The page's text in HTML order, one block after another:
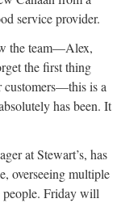
service provider.
the team—Alex,
the first thing
customers—this is a
has been. It
at Stewart’s, has
overseeing multiple
people. Friday will